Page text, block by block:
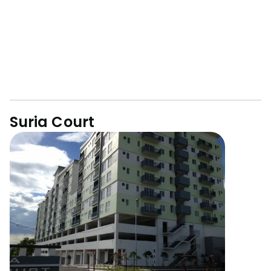
Suria Court